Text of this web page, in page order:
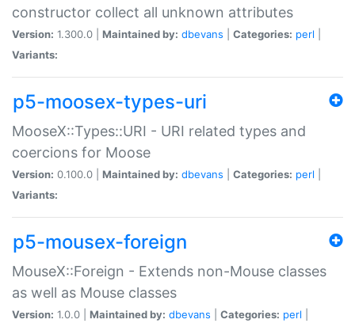
constructor collect all unknown attributes
Version: 1.300.0 | Maintained by: dbevans Categories: perl
Variants:
p5-moosex-types-uri
MooseX::Types::URI - URI related types and
coercions for Moose
Version: 0.100.0 | Maintained by: dbevans Categories: perl
Variants:
p5-mousex-foreign
MouseX::Foreign - Extends non-Mouse classes
as well as Mouse classes
Version: 1.0.0 | Maintained by: dbevans Categories: perl